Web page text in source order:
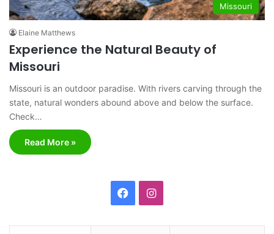
Missouri
Elaine Matthews
Experience the Natural Beauty of
Missouri
Missouri is an outdoor paradise. With rivers carving through the
state, natural wonders abound above and below the surface.
Check…
Read More »
I